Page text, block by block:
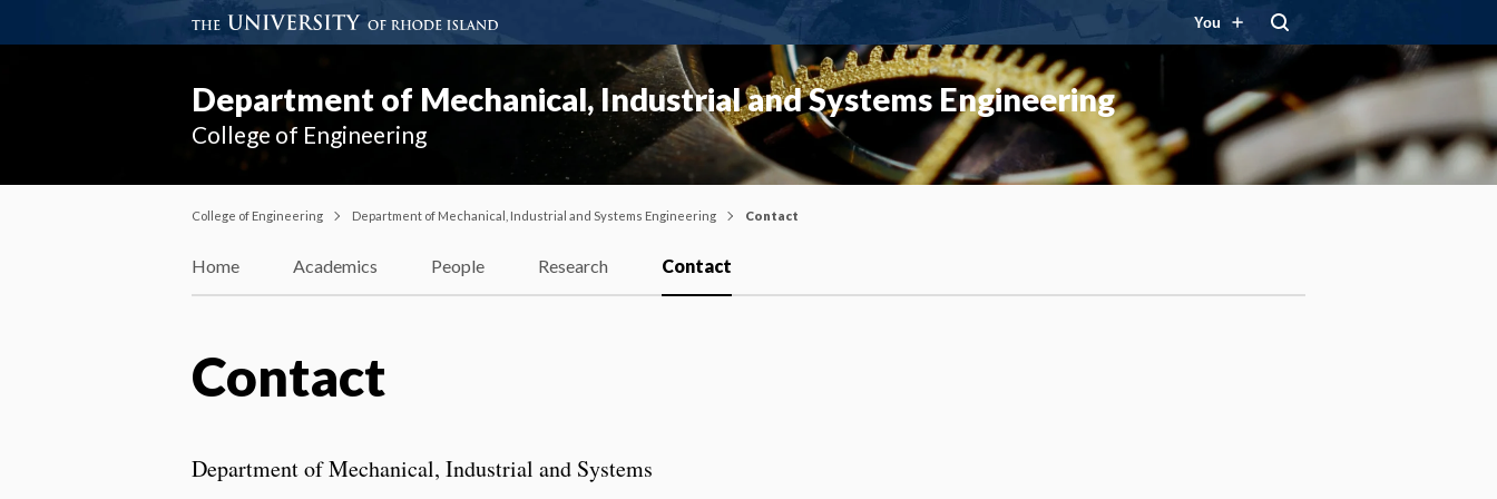
You
Department of Mechanical, Industrial and Systems Engineering
College of Engineering
College of Engineering Department of Mechanical, Industrial and Systems Engineering Contact
Home Academics People Research Contact
Contact
Department of Mechanical, Industrial and Systems